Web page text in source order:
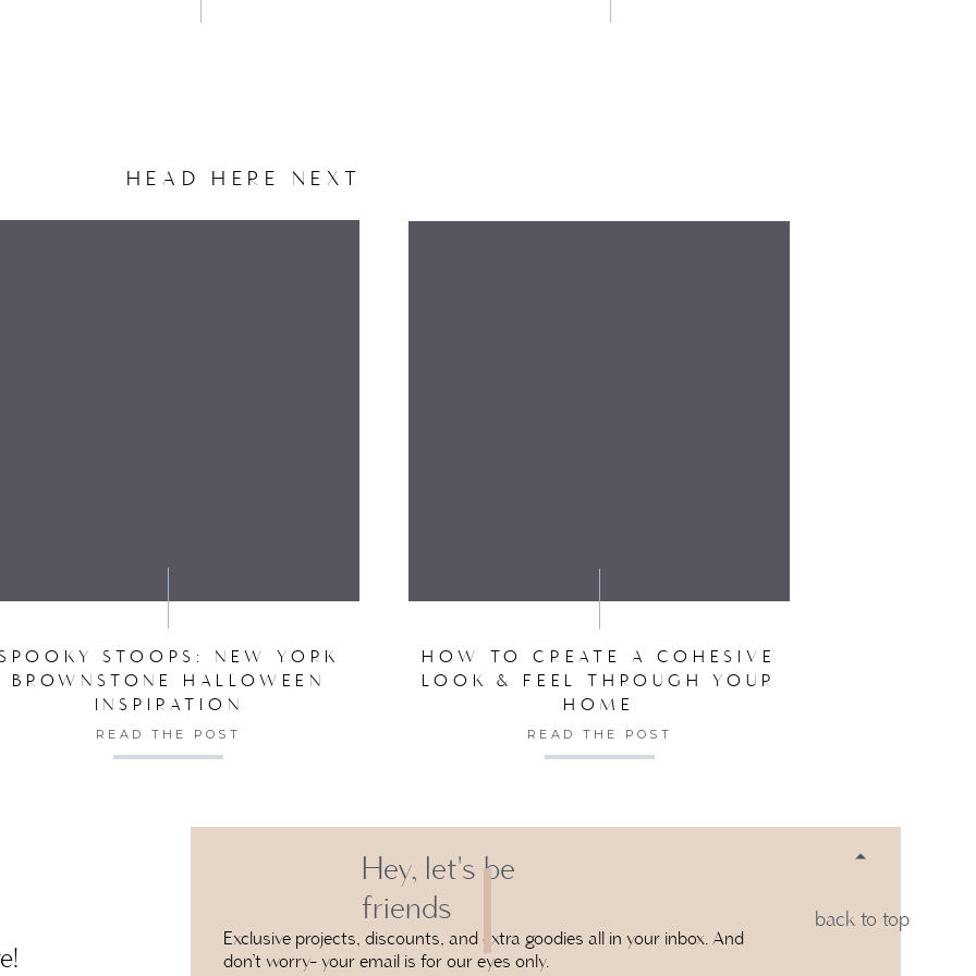
NAME
HEAD HERE NEXT
STOOPS: NEW YORK
BROWNSTONE HALLOWEEN
INSPIRATION
READ THE POST
HOW TO CREATE A COHESIVE
LOOK & FEEL THROUGH YOUR
HOME
READ THE POST
back to top
Hey, let's be
friends
Exclusive projects, discounts, and extra goodies all in your inbox. And
don’t worry- your email is for our eyes only.